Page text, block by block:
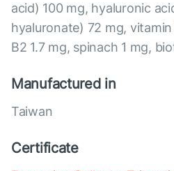
acid) 100 mg, hyaluronic
hyaluronate) 72 mg,
B2 1.7 mg, spinach 1 mg,
Manufactured in
Taiwan
Certificate